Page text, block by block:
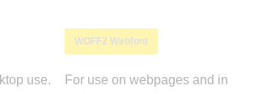
use.
WOFF2 Webfont
For use on webpages and in